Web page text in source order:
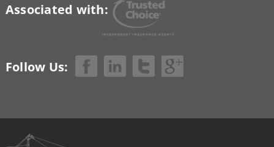
Associated with:
Follow Us: